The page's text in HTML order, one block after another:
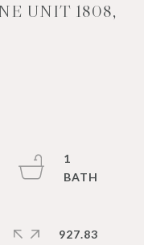
UNIT 1808,
1
927.83